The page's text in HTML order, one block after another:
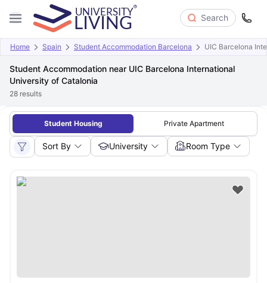
Search
Home Spain Student Accommodation Barcelona UIC Barcelona
Student Accommodation near UIC Barcelona International
University of Catalonia
28 results
Student Housing Private Apartment
Sort By University Room Type